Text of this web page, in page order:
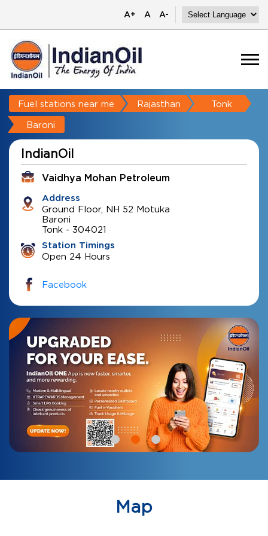
A+ A A-
Fuel stations near me Rajasthan Tonk
Baroni
IndianOil
Vaidhya Mohan Petroleum
Address
Ground Floor, NH 52 Motuka
Baroni
Tonk - 304021
Station Timings
Open 24 Hours
Facebook
Map